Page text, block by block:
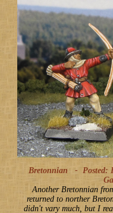
Bretonnian - Posted:
Another Bretonnian
returned to norther
didn't vary much, but I